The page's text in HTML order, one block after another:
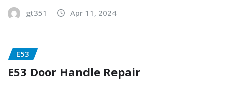
gt351 Apr 11, 2024
E53
E53 Door Handle Repair